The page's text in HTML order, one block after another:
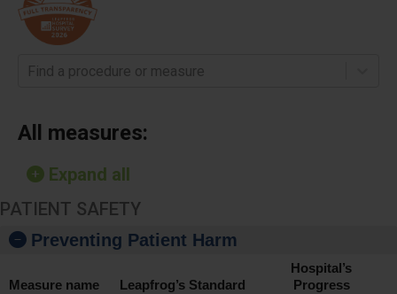
Find a procedure or measure
All measures:
Expand all
PATIENT SAFETY
Preventing Patient Harm
Measure name Leapfrog’s Standard
Hospital’s
Progress